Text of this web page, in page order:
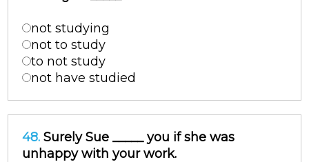
not studying
not to study
to not study
not have studied
48. Surely Sue _____ you if she was
unhappy with your work.